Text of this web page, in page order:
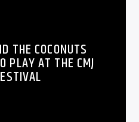
THE COCONUTS
PLAY AT THE CMJ